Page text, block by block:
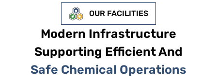
OUR FACILITIES
Modern Infrastructure
Supporting Efficient And
Safe Chemical Operations